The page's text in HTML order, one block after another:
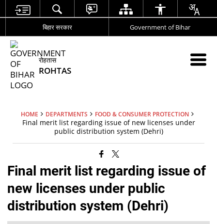
बिहार सरकार Government of Bihar
रोहतास
ROHTAS
HOME DEPARTMENTS FOOD & CONSUMER PROTECTION
Final merit list regarding issue of new licenses under
public distribution system (Dehri)
Final merit list regarding issue of
new licenses under public
distribution system (Dehri)